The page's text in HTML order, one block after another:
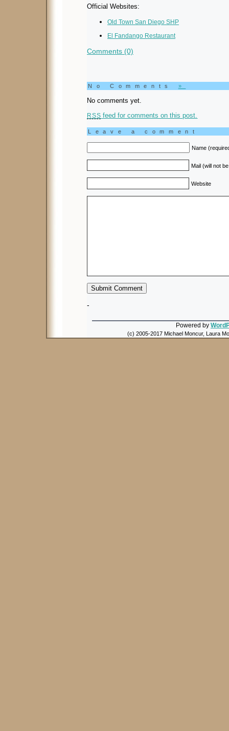
Official Websites:
Old Town San Diego SHP
El Fandango Restaurant
Comments (0)
No Comments »
No comments yet.
RSS feed for comments on this post.
Leave a comment
Name
Mail (will not
Website
-
Powered by
(c) 2005-2017 Michael Moncur, Laura